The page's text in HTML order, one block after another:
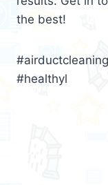
the best!
#healthyl